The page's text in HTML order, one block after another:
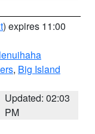
) expires 11:00
, Big Island
Updated: 02:03
PM